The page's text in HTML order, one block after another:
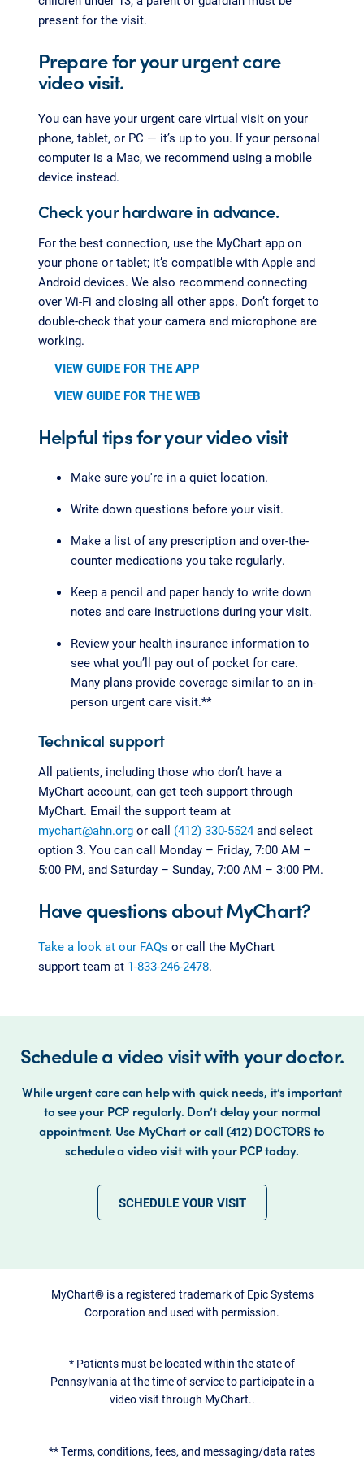
present for the visit.
Prepare for your urgent care
video visit.
You can have your urgent care virtual visit on your
phone, tablet, or PC — it’s up to you. If your personal
computer is a Mac, we recommend using a mobile
device instead.
Check your hardware in advance.
For the best connection, use the MyChart app on
your phone or tablet; it’s compatible with Apple and
Android devices. We also recommend connecting
over Wi-Fi and closing all other apps. Don’t forget to
double-check that your camera and microphone are
working.
VIEW GUIDE FOR THE APP
VIEW GUIDE FOR THE WEB
Helpful tips for your video visit
Make sure you're in a quiet location.
Write down questions before your visit.
Make a list of any prescription and over-the-
counter medications you take regularly.
Keep a pencil and paper handy to write down
notes and care instructions during your visit.
Review your health insurance information to
see what you’ll pay out of pocket for care.
Many plans provide coverage similar to an in-
person urgent care visit.**
Technical support
All patients, including those who don’t have a
MyChart account, can get tech support through
MyChart. Email the support team at
mychart@ahn.orgor call (412) 330-5524and select
option 3. You can call Monday – Friday, 7:00 AM –
5:00 PM, and Saturday – Sunday, 7:00 AM – 3:00 PM.
Have questions about MyChart?
Take a look at our FAQs or call the MyChart
support team at 1-833-246-2478.
Schedule a video visit with your doctor.
While urgent care can help with quick needs, it’s important
to see your PCP regularly. Don’t delay your normal
appointment. Use MyChart or call (412) DOCTORS to
schedule a video visit with your PCP today.
SCHEDULE YOUR VISIT
MyChart® is a registered trademark of Epic Systems
Corporation and used with permission.
* Patients must be located within the state of
Pennsylvania at the time of service to participate in a
video visit through MyChart..
**Terms, conditions, fees, and messaging/data rates